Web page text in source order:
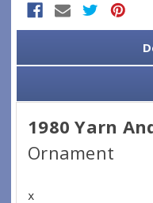
1980 Yarn
Ornament
x